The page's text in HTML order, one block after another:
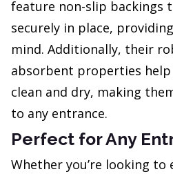
feature non-slip backings
securely in place,
mind. Additionally, their
absorbent properties
clean and dry, making
to any entrance.
Perfect for Any
Whether you’re looking to